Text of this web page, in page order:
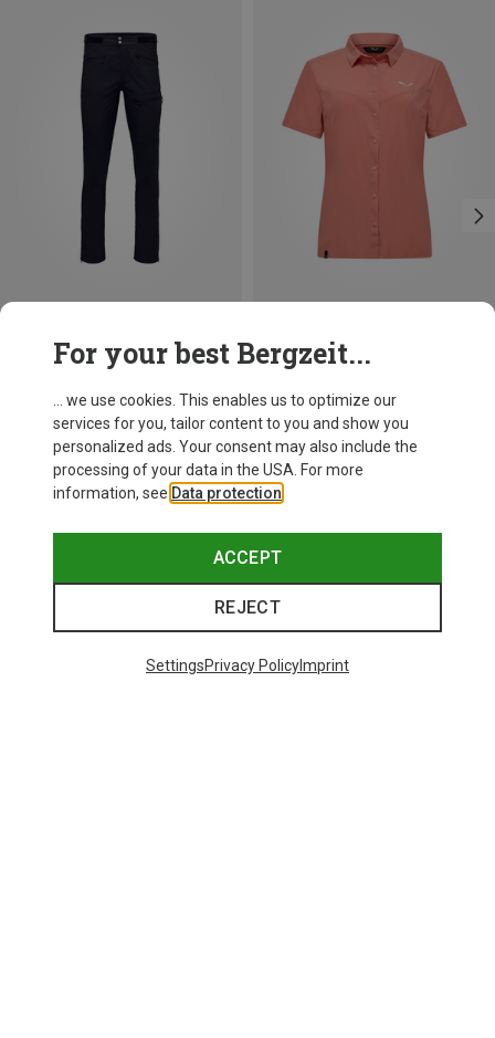
Men's Femund Flex1 Lightweight Trousers
1.411,46 kr.
M
For your best Bergzeit...
... we use cookies. This enables us to optimize our
services for you, tailor content to you and show you
personalized ads. Your consent may also include the
processing of your data in the USA. For more
information, see Data protection
ACCEPT
REJECT
SettingsPrivacy PolicyImprint